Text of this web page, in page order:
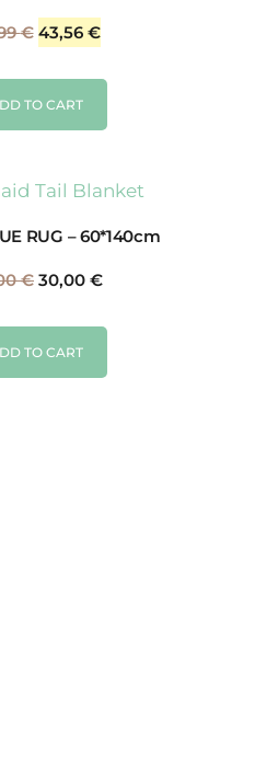
€ 43,56 €
TO CART
RUG – 60*140cm
€ 30,00 €
TO CART